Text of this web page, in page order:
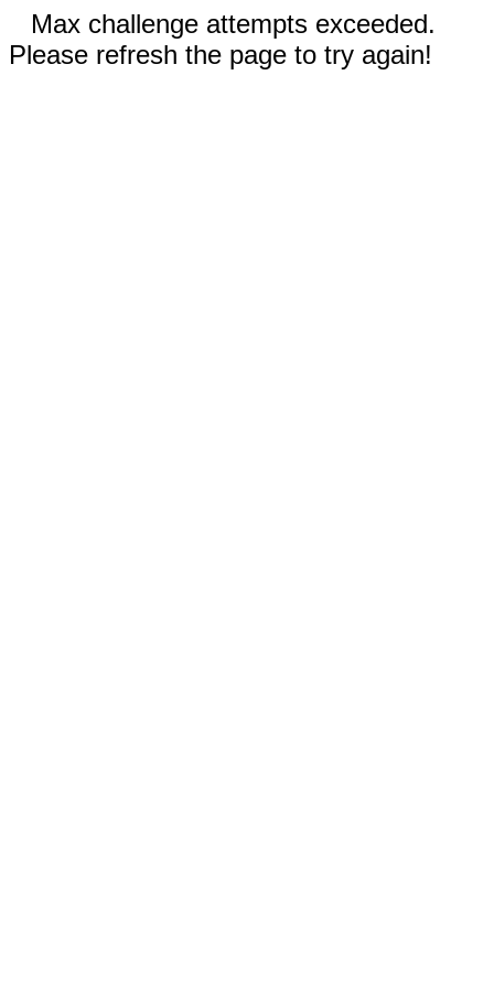
Max challenge attempts exceeded.
Please refresh the page to try again!